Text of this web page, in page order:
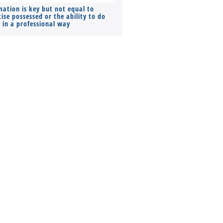
is key but not equal to
possessed or the ability to do
in a professional way